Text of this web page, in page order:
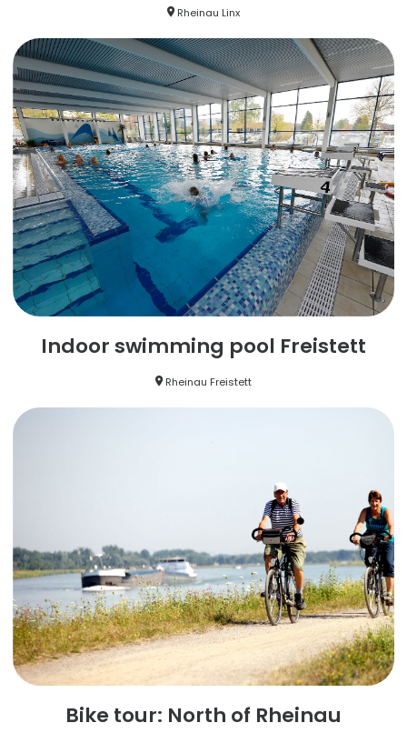
Rheinau Linx
Indoor swimming pool Freistett
Rheinau Freistett
Bike tour: North of Rheinau